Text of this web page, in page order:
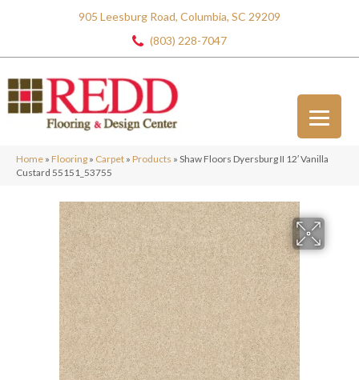
905 Leesburg Road, Columbia, SC 29209
(803) 228-7047
Home » Flooring » Carpet » Products » Shaw Floors Dyersburg II 12′ Vanilla
Custard 55151_53755